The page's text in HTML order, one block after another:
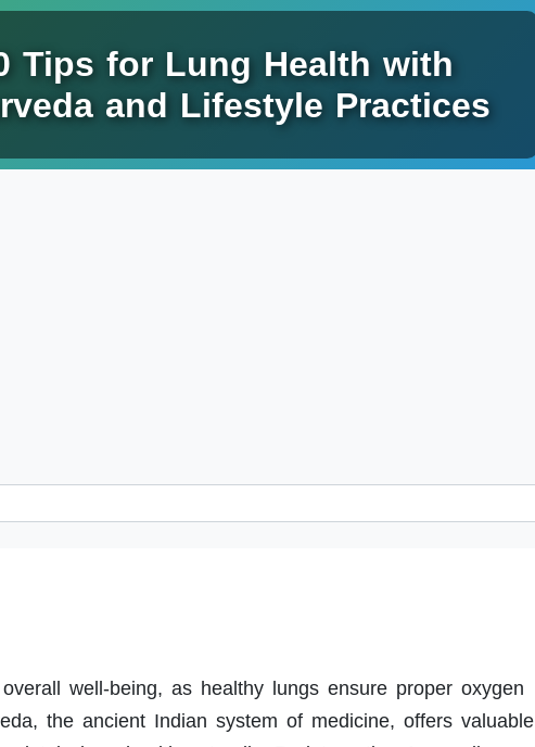
Tips for Lung Health with
and Lifestyle Practices
well-being, as healthy lungs ensure proper oxygen
the ancient Indian system of medicine, offers valuable